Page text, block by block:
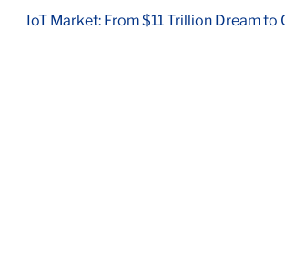
IoT Market: From $11 Trillion Dream to